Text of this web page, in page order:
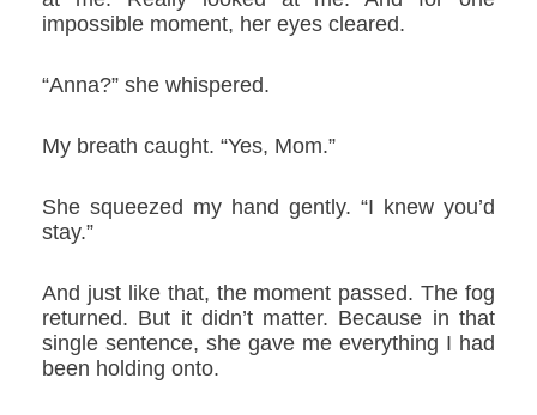
impossible moment, her eyes cleared.
“Anna?” she whispered.
My breath caught. “Yes, Mom.”
She squeezed my hand gently. “I knew you’d
stay.”
And just like that, the moment passed. The fog
returned. But it didn’t matter. Because in that
single sentence, she gave me everything I had
been holding onto.